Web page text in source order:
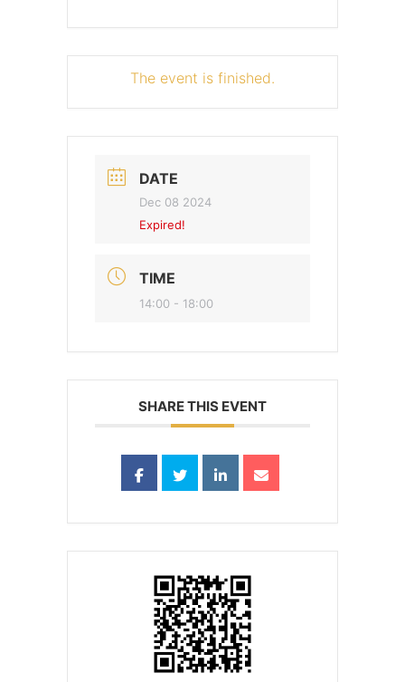
The event is finished.
DATE
Dec 08 2024
Expired!
TIME
14:00 - 18:00
SHARE THIS EVENT